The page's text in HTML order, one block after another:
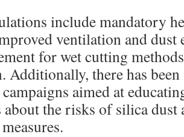
include mandatory
ventilation and dust
for wet cutting
Additionally, there has
campaigns aimed at
about the risks of silica